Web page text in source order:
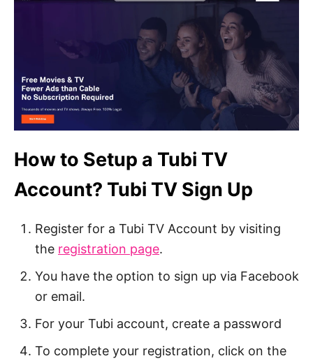
How to Setup a Tubi TV
Account? Tubi TV Sign Up
Register for a Tubi TV Account by visiting
the registration page.
You have the option to sign up via Facebook
or email.
For your Tubi account, create a password
To complete your registration, click on the